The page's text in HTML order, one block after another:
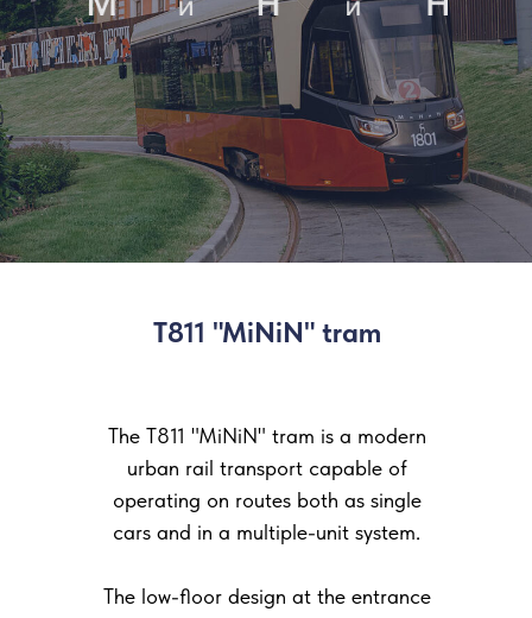
The T811 "MiNiN" tram is a modern
urban rail transport capable of
operating on routes both as single
cars and in a multiple-unit system.
The low-floor design at the entrance
T811 "MiNiN" tram